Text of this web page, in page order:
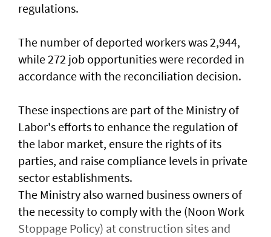
regulations.
The number of deported workers was 2,944,
while 272 job opportunities were recorded in
accordance with the reconciliation decision.
These inspections are part of the Ministry of
Labor's efforts to enhance the regulation of
the labor market, ensure the rights of its
parties, and raise compliance levels in private
sector establishments.
The Ministry also warned business owners of
the necessity to comply with the (Noon Work
Stoppage Policy) at construction sites and